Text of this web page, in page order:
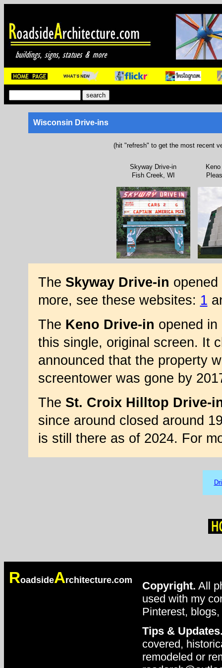
Wisconsin Drive-ins
(hit "refresh" to get the most recent
Skyway Drive-in
Fish Creek, WI
The Skyway Drive-in
more, see these websites: 1
The Keno Drive-in opened
this single, original screen. It
announced that the property
screentower was gone by
The St. Croix Hilltop Drive-
since around closed around
is still there as of 2024. For
RoadsideArchitecture.com Copyright. All
used with my
Pinterest,
Tips &
covered,
remodeled or